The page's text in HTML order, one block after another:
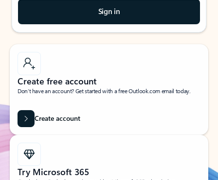
Sign in
Create free account
Don’t have an account? Get started with a free Outlook.com email today.
Create account
Try Microsoft 365